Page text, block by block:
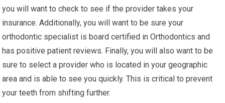
you will want to check to see if the provider takes your
insurance. Additionally, you will want to be sure your
orthodontic specialist is board certified in Orthodontics and
has positive patient reviews. Finally, you will also want to be
sure to select a provider who is located in your geographic
area and is able to see you quickly. This is critical to prevent
your teeth from shifting further.